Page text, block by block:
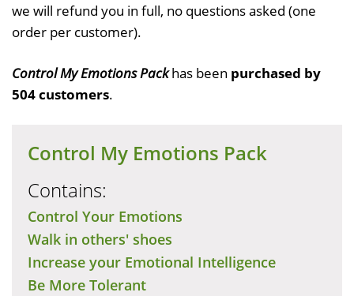
we will refund you in full, no questions asked (one
order per customer).
Control My Emotions Packhas been purchased by
504 customers.
Control My Emotions Pack
Contains:
Control Your Emotions
Walk in others' shoes
Increase your Emotional Intelligence
Be More Tolerant